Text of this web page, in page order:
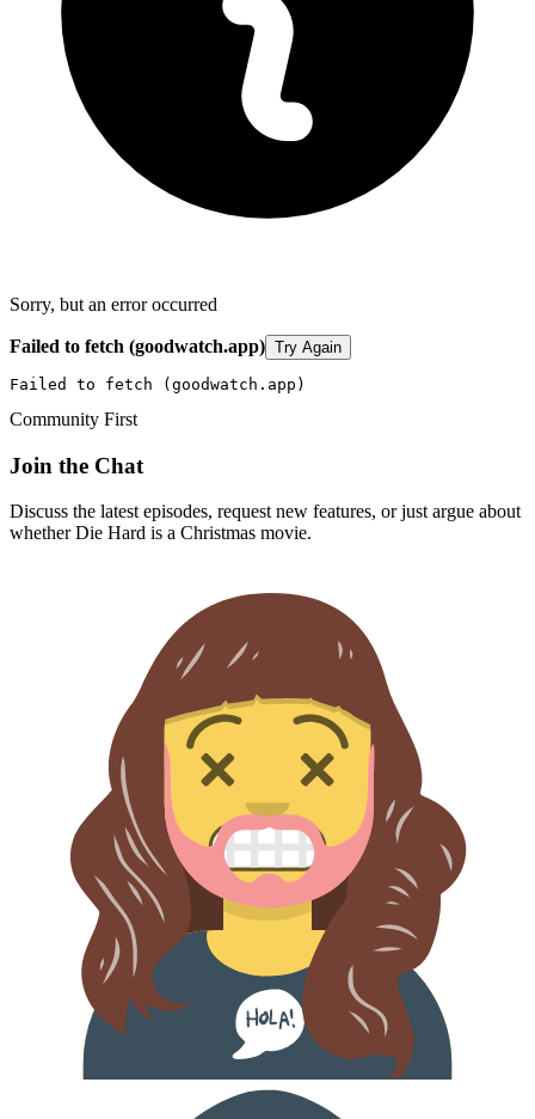
Sorry, but an error occurred
Failed to fetch (goodwatch.app) Try Again
Failed to fetch (goodwatch.app)
Community First
Join the Chat
Discuss the latest episodes, request new features, or just argue about
whetherDie Hard is a Christmas movie.